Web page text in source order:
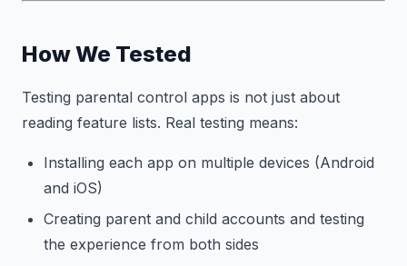
How We Tested
Testing parental control apps is not just about
reading feature lists. Real testing means:
Installing each app on multiple devices (Android
and iOS)
Creating parent and child accounts and testing
the experience from both sides